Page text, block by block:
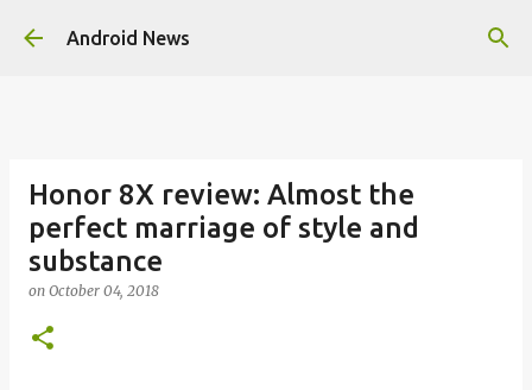
Skip to main content
Android News
Honor 8X review: Almost the
perfect marriage of style and
substance
on October 04, 2018